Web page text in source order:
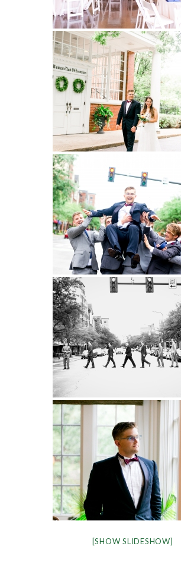
[SHOW SLIDESHOW]